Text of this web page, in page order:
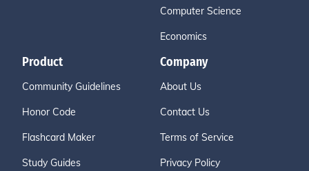
Computer Science
Economics
Product
Community Guidelines
Honor Code
Flashcard Maker
Study Guides
Company
About Us
Contact Us
Terms of Service
Privacy Policy